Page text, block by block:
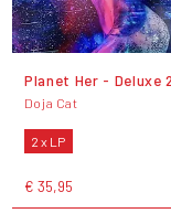
Planet Her - Deluxe
Doja Cat
2 x LP
€ 35,95